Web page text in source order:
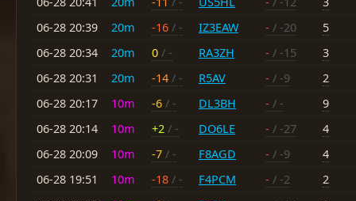
06-28 20:39
20m -16 / - IZ3EAW - / -20
5
06-28 20:34
20m 0 / - RA3ZH - / -15
3
06-28 20:31
20m -14 / - R5AV - / -9
2
06-28 20:17
10m -6 / - DL3BH - / -
9
06-28 20:14
10m +2 / - DO6LE - / -27
4
06-28 20:09
10m -7 / - F8AGD - / -9
4
06-28 19:51
10m -18 / - F4PCM - / -2
2